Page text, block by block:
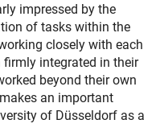
impressed by the
of tasks within the
closely with each
firmly integrated in their
beyond their own
an important
of Düsseldorf as a